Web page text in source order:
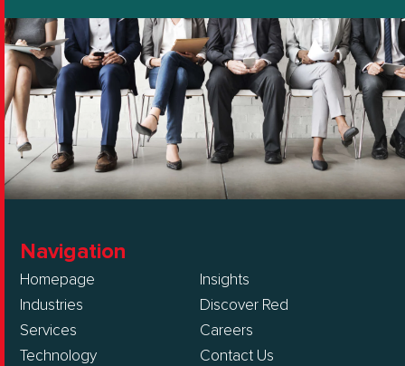
Navigation
Homepage
Industries
Services
Technology
Insights
Discover Red
Careers
Contact Us